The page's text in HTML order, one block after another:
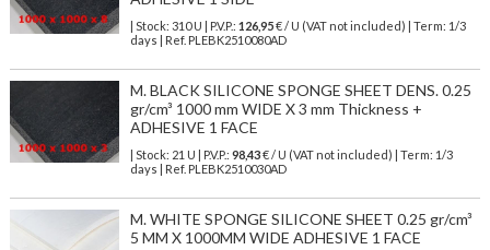
| Stock: 310 U | P.V.P.: 126,95€/ U (VAT not included)
| Term: 1/3
days | Ref. PLEBK2510080AD
M. BLACK SILICONE SPONGE SHEET DENS. 0.25
gr/cm³ 1000 mm WIDE X 3 mm Thickness +
ADHESIVE 1 FACE
| Stock: 21 U | P.V.P.: 98,43€/ U (VAT not included)
| Term: 1/3
days | Ref. PLEBK2510030AD
M. WHITE SPONGE SILICONE SHEET 0.25 gr/cm³
5 MM X 1000MM WIDE ADHESIVE 1 FACE